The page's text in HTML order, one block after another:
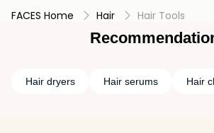
FACES Home Hair Hair Tools
Hair dryers Hair serums Hair